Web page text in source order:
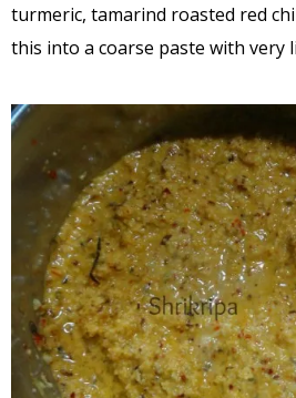
turmeric, tamarind roasted red
this into a coarse paste with very